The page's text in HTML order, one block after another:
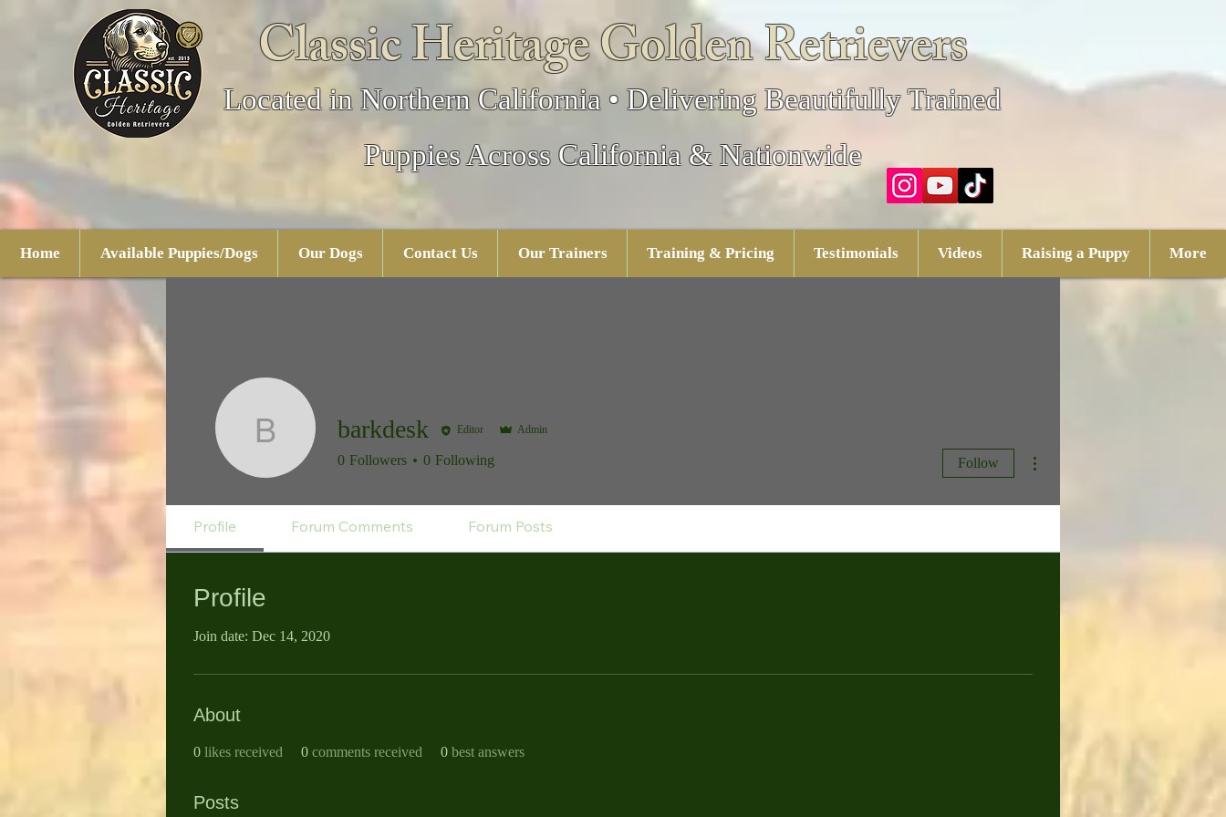
Classic Heritage Golden Retrievers
Located in Northern California • Delivering Beautifully Trained
Puppies Across California & Nationwide
Home Available Puppies/Dogs Our Dogs Contact Us Our Trainers Training & Pricing Testimonials Videos Raising a Puppy More
barkdesk
barkdesk Editor Admin
0 Followers 0 Following Follow
Profile Forum Comments Forum Posts
Profile
Join date: Dec 14, 2020
About
0 likes received 0 comments received 0 best answers
Posts